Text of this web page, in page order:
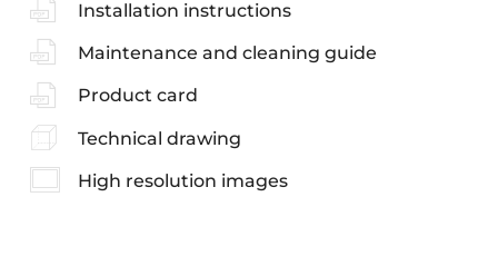
Installation instructions
Maintenance and cleaning guide
Product card
Technical drawing
High resolution images